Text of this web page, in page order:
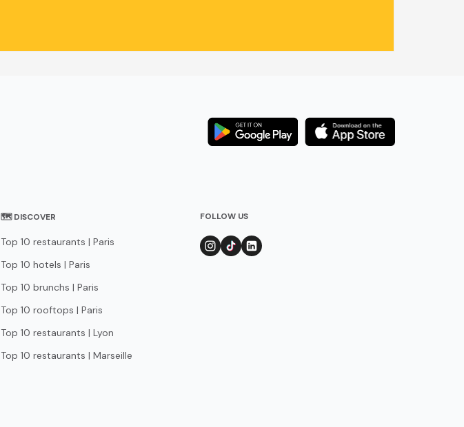
🗺 DISCOVER
Top 10 restaurants | Paris
Top 10 hotels | Paris
Top 10 brunchs | Paris
Top 10 rooftops | Paris
Top 10 restaurants | Lyon
Top 10 restaurants | Marseille
FOLLOW US